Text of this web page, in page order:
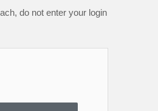
do not enter your login